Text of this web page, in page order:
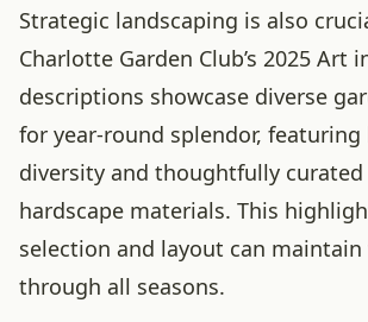
Strategic landscaping is also
Charlotte Garden Club’s 2025 Art
descriptions showcase diverse
for year-round splendor,
diversity and thoughtfully
hardscape materials. This
selection and layout can
through all seasons.